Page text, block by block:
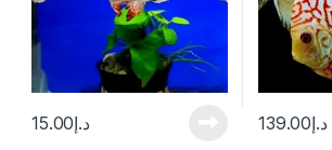
د.إ15.00 د.إ139.00